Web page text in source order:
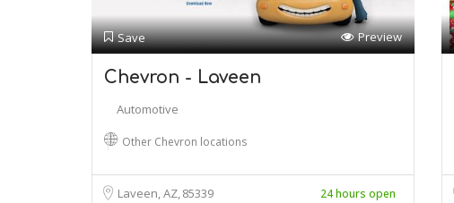
Save Preview
Chevron - Laveen
Automotive
Other Chevron locations
Laveen, AZ85339 24 hours open